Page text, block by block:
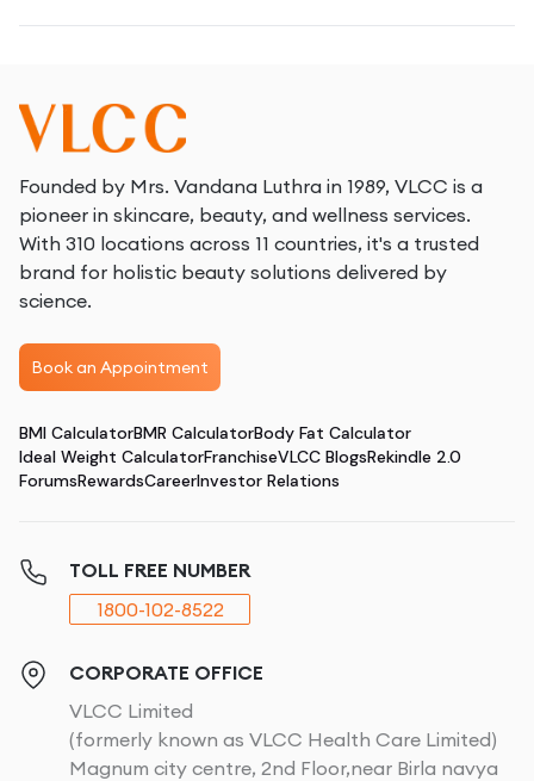
Founded by Mrs. Vandana Luthra in 1989, VLCC is a
pioneer in skincare, beauty, and wellness services.
With 310 locations across 11 countries, it's a trusted
brand for holistic beauty solutions delivered by
science.
Book an Appointment
BMI CalculatorBMR CalculatorBody Fat Calculator
Ideal Weight CalculatorFranchiseVLCC BlogsRekindle 2.0
ForumsRewardsCareerInvestor Relations
TOLL FREE NUMBER
1800-102-8522
CORPORATE OFFICE
VLCC Limited
(formerly known as VLCC Health Care Limited)
Magnum city centre, 2nd Floor,near Birla navya